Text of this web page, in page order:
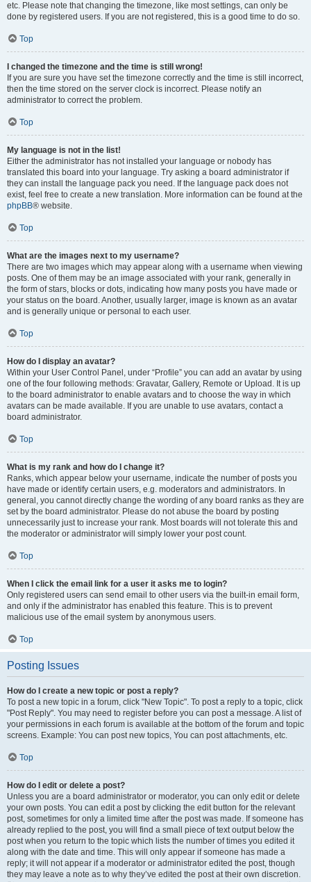
etc. Please note that changing the timezone, like most settings, can only be
done by registered users. If you are not registered, this is a good time to do so.
Top
I changed the timezone and the time is still wrong!
If you are sure you have set the timezone correctly and the time is still incorrect,
then the time stored on the server clock is incorrect. Please notify an
administrator to correct the problem.
Top
My language is not in the list!
Either the administrator has not installed your language or nobody has
translated this board into your language. Try asking a board administrator if
they can install the language pack you need. If the language pack does not
exist, feel free to create a new translation. More information can be found at the
phpBB® website.
Top
What are the images next to my username?
There are two images which may appear along with a username when viewing
posts. One of them may be an image associated with your rank, generally in
the form of stars, blocks or dots, indicating how many posts you have made or
your status on the board. Another, usually larger, image is known as an avatar
and is generally unique or personal to each user.
Top
How do I display an avatar?
Within your User Control Panel, under “Profile” you can add an avatar by using
one of the four following methods: Gravatar, Gallery, Remote or Upload. It is up
to the board administrator to enable avatars and to choose the way in which
avatars can be made available. If you are unable to use avatars, contact a
board administrator.
Top
What is my rank and how do I change it?
Ranks, which appear below your username, indicate the number of posts you
have made or identify certain users, e.g. moderators and administrators. In
general, you cannot directly change the wording of any board ranks as they are
set by the board administrator. Please do not abuse the board by posting
unnecessarily just to increase your rank. Most boards will not tolerate this and
the moderator or administrator will simply lower your post count.
Top
When I click the email link for a user it asks me to login?
Only registered users can send email to other users via the built-in email form,
and only if the administrator has enabled this feature. This is to prevent
malicious use of the email system by anonymous users.
Top
Posting Issues
How do I create a new topic or post a reply?
To post a new topic in a forum, click "New Topic". To post a reply to a topic, click
"Post Reply". You may need to register before you can post a message. A list of
your permissions in each forum is available at the bottom of the forum and topic
screens. Example: You can post new topics, You can post attachments, etc.
Top
How do I edit or delete a post?
Unless you are a board administrator or moderator, you can only edit or delete
your own posts. You can edit a post by clicking the edit button for the relevant
post, sometimes for only a limited time after the post was made. If someone has
already replied to the post, you will find a small piece of text output below the
post when you return to the topic which lists the number of times you edited it
along with the date and time. This will only appear if someone has made a
reply; it will not appear if a moderator or administrator edited the post, though
they may leave a note as to why they’ve edited the post at their own discretion.